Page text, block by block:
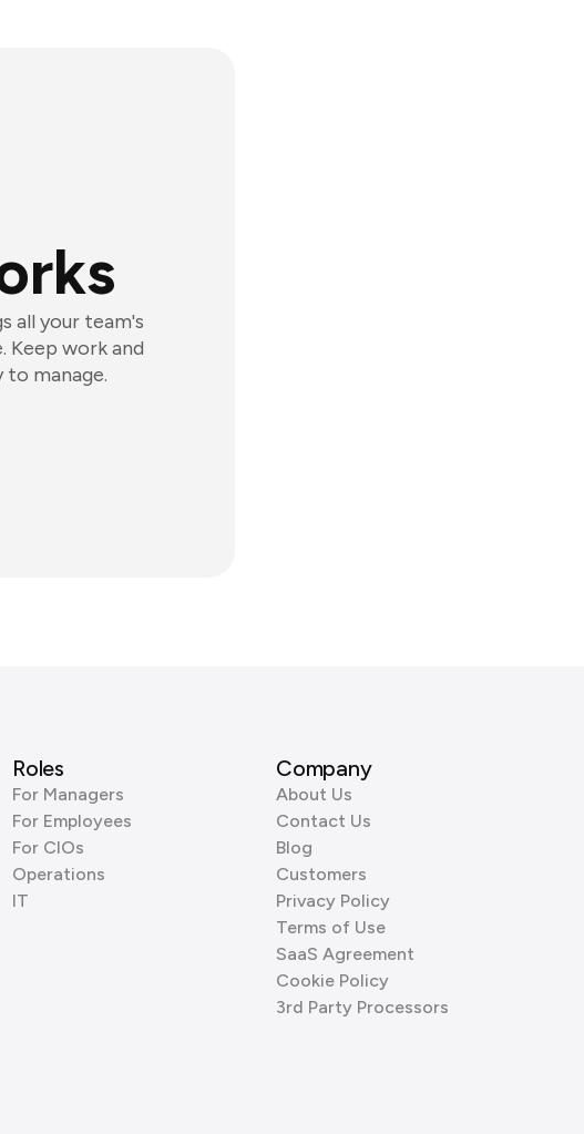
all your team's
Keep work and
to manage.
Roles
For Managers
For Employees
For CIOs
Operations
IT
Company
About Us
Contact Us
Blog
Customers
Privacy Policy
Terms of Use
SaaS Agreement
Cookie Policy
3rd Party Processors